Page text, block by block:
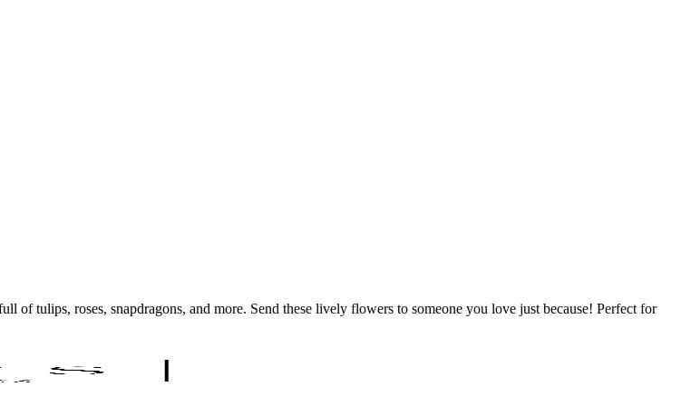
of tulips, roses, snapdragons, and more. Send these lively flowers to someone you love just because! Perfect for